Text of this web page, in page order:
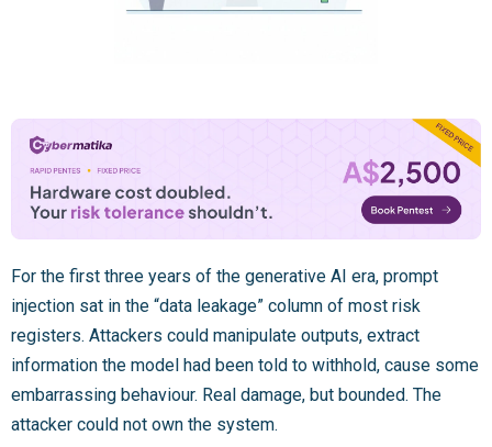
For the first three years of the generative AI era, prompt
injection sat in the “data leakage” column of most risk
registers. Attackers could manipulate outputs, extract
information the model had been told to withhold, cause some
embarrassing behaviour. Real damage, but bounded. The
attacker could not own the system.